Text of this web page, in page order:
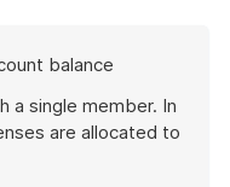
balance
a single member. In
are allocated to